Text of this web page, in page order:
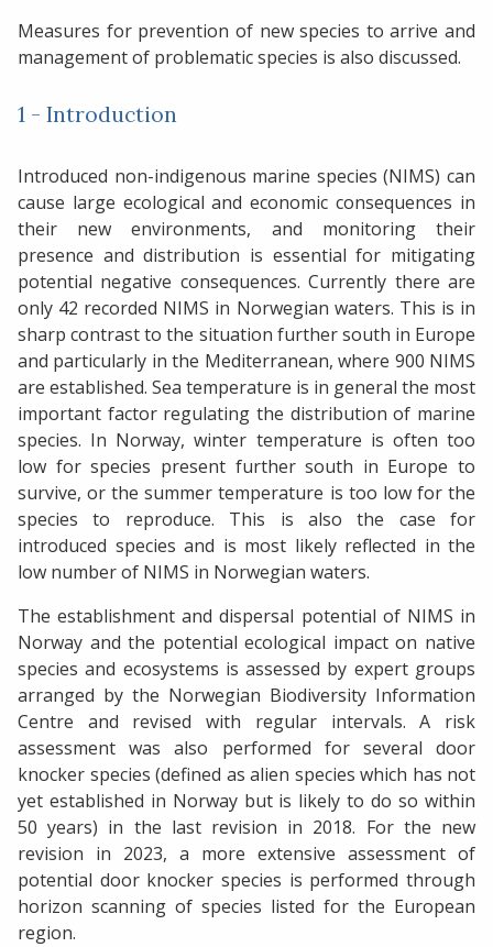
Measures for prevention of new species to arrive and
management of problematic species is also discussed.
1 - Introduction
Introduced non-indigenous marine species (NIMS) can
cause large ecological and economic consequences in
their new environments, and monitoring their
presence and distribution is essential for mitigating
potential negative consequences. Currently there are
only 42 recorded NIMS in Norwegian waters. This is in
sharp contrast to the situation further south in Europe
and particularly in the Mediterranean, where 900 NIMS
are established. Sea temperature is in general the most
important factor regulating the distribution of marine
species. In Norway, winter temperature is often too
low for species present further south in Europe to
survive, or the summer temperature is too low for the
species to reproduce. This is also the case for
introduced species and is most likely reflected in the
low number of NIMS in Norwegian waters.
The establishment and dispersal potential of NIMS in
Norway and the potential ecological impact on native
species and ecosystems is assessed by expert groups
arranged by the Norwegian Biodiversity Information
Centre and revised with regular intervals. A risk
assessment was also performed for several door
knocker species (defined as alien species which has not
yet established in Norway but is likely to do so within
50 years) in the last revision in 2018. For the new
revision in 2023, a more extensive assessment of
potential door knocker species is performed through
horizon scanning of species listed for the European
region.